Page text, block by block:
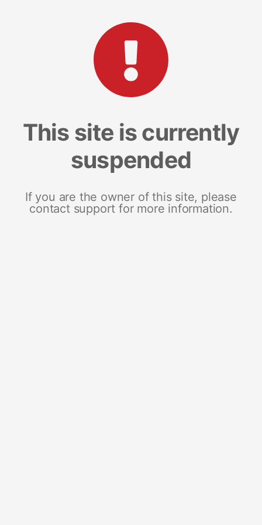
This site is currently
suspended
If you are the owner of this site, please
contact support for more information.